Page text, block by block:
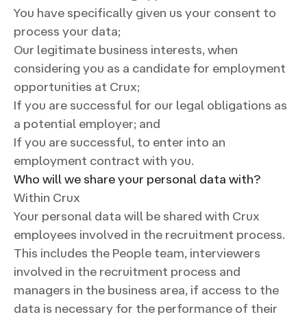
You have specifically given us your consent to
process your data;
Our legitimate business interests, when
considering you as a candidate for employment
opportunities at Crux;
If you are successful for our legal obligations as
a potential employer; and
If you are successful, to enter into an
employment contract with you.
Who will we share your personal data with?
Within Crux
Your personal data will be shared with Crux
employees involved in the recruitment process.
This includes the People team, interviewers
involved in the recruitment process and
managers in the business area, if access to the
data is necessary for the performance of their